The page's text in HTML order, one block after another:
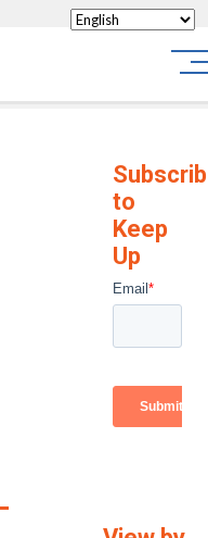
to
Keep
Up